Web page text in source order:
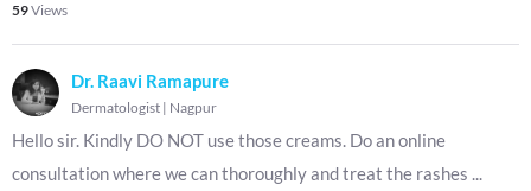
59Views
Dr. Raavi Ramapure
Dermatologist | Nagpur
Hello sir. Kindly DO NOT use those creams. Do an online
consultation where we can thoroughly and treat the rashes ...